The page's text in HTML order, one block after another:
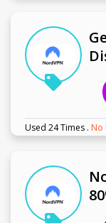
Used 24 Times . No